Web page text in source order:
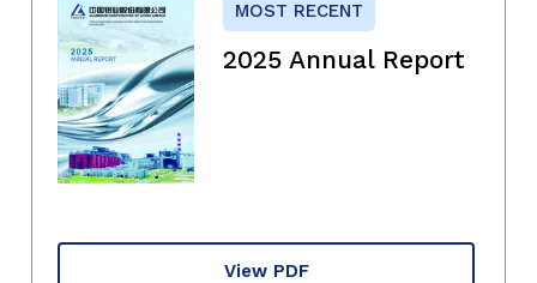
MOST RECENT
2025 Annual Report
View PDF